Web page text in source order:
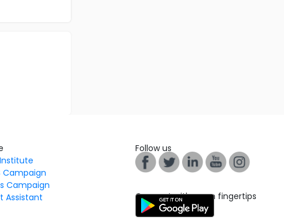
Campaign
Campaign
Assistant
Follow us
Connect with us on fingertips